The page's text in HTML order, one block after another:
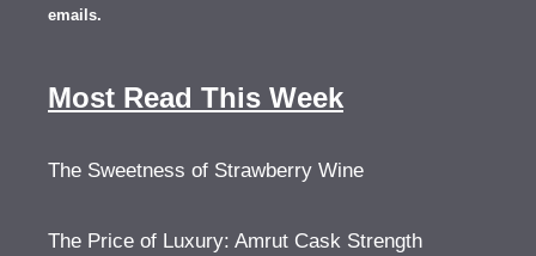
emails.
Most Read This Week
The Sweetness of Strawberry Wine
The Price of Luxury: Amrut Cask Strength